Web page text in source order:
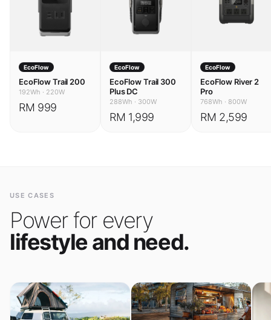
EcoFlow
EcoFlow Trail 200
192Wh · 220W
RM 999
EcoFlow
EcoFlow Trail 300
Plus DC
288Wh · 300W
RM 1,999
EcoFlow
EcoFlow River 2
Pro
768Wh · 800W
RM 2,599
USE CASES
Power for every
lifestyle and need.